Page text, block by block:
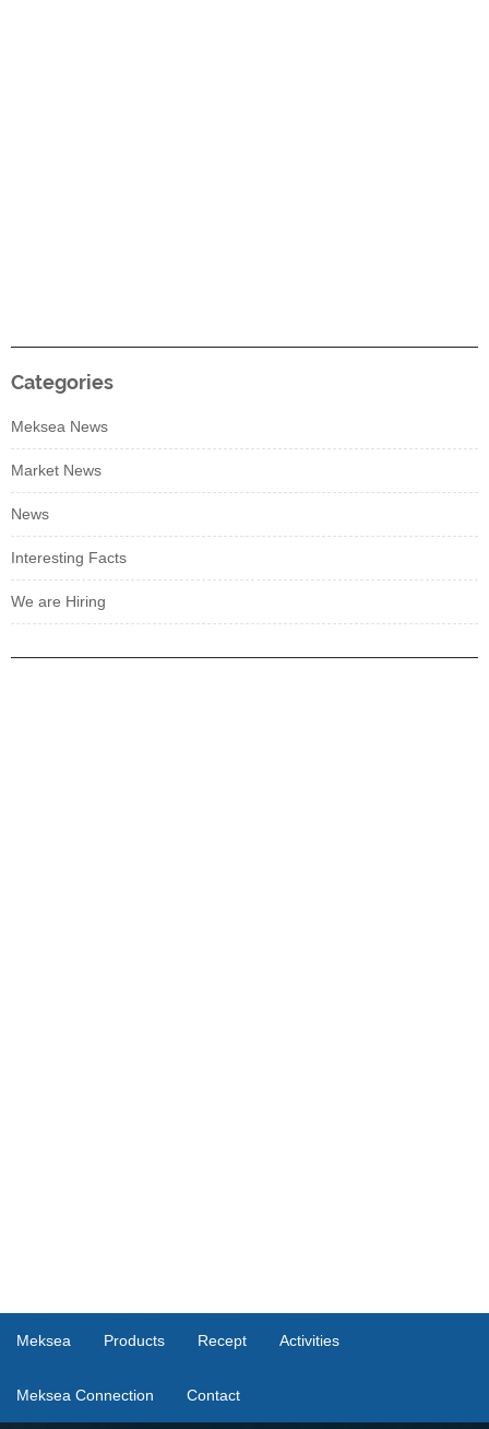
Categories
Meksea News
Market News
News
Interesting Facts
We are Hiring
Meksea Products Recept Activities
Meksea Connection Contact